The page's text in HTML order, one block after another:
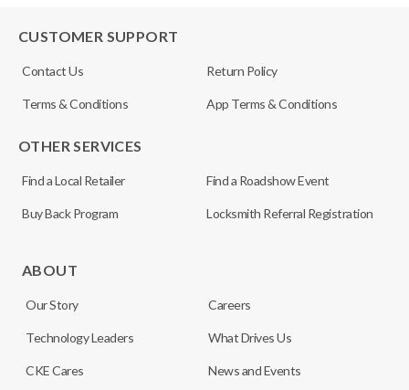
CUSTOMER SUPPORT
Contact Us Return Policy
Terms & Conditions App Terms & Conditions
OTHER SERVICES
Find a Local Retailer Find a Roadshow Event
Buy Back Program Locksmith Referral Registration
ABOUT
Our Story Careers
Technology Leaders What Drives Us
CKE Cares News and Events